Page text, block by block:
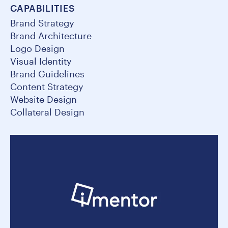
CAPABILITIES
Brand Strategy
Brand Architecture
Logo Design
Visual Identity
Brand Guidelines
Content Strategy
Website Design
Collateral Design